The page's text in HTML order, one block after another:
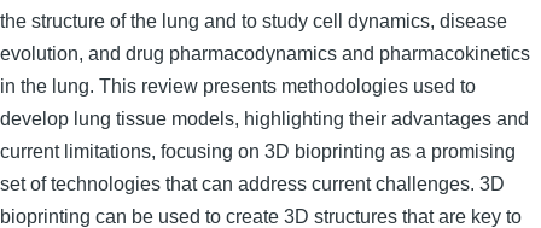
the structure of the lung and to study cell dynamics, disease
evolution, and drug pharmacodynamics and pharmacokinetics
in the lung. This review presents methodologies used to
develop lung tissue models, highlighting their advantages and
current limitations, focusing on 3D bioprinting as a promising
set of technologies that can address current challenges. 3D
bioprinting can be used to create 3D structures that are key to